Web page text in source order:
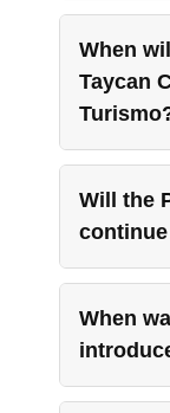
When
Taycan
Will the
continue
When